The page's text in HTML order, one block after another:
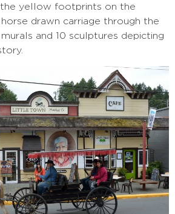
yellow footprints on the
drawn carriage through the
and 10 sculptures depicting